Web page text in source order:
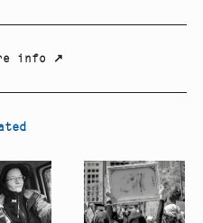
info ↗